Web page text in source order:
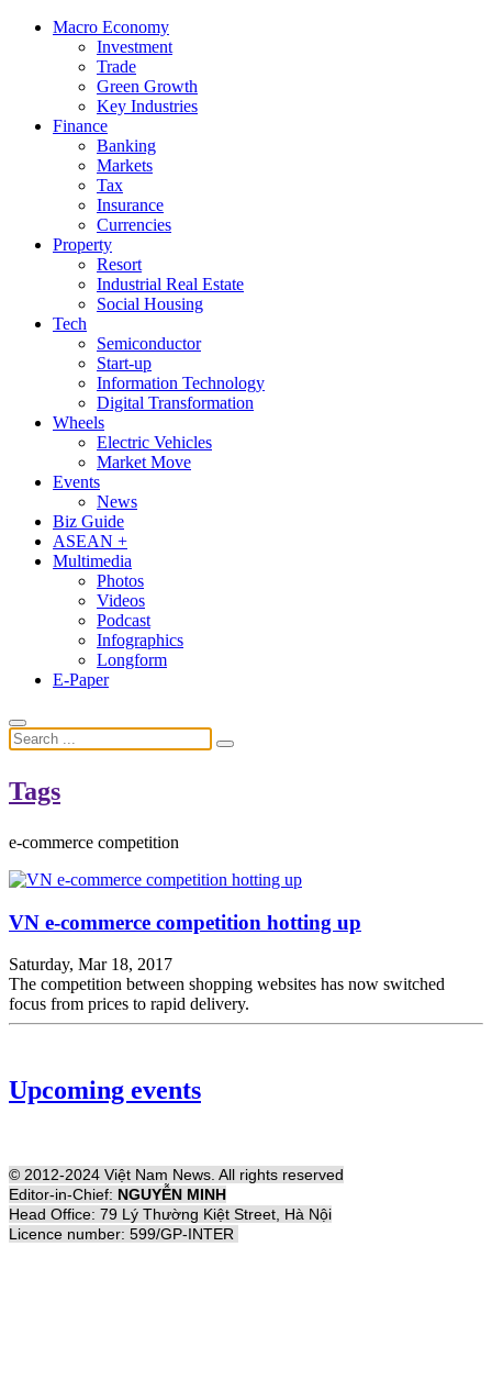
Macro Economy
Investment
Trade
Green Growth
Key Industries
Finance
Banking
Markets
Tax
Insurance
Currencies
Property
Resort
Industrial Real Estate
Social Housing
Tech
Semiconductor
Start-up
Information Technology
Digital Transformation
Wheels
Electric Vehicles
Market Move
Events
News
Biz Guide
ASEAN +
Multimedia
Photos
Videos
Podcast
Infographics
Longform
E-Paper
Tags
e-commerce competition
VN e-commerce competition hotting up
Saturday, Mar 18, 2017
The competition between shopping websites has now switched
focus from prices to rapid delivery.
Upcoming events
© 2012-2024 Việt Nam News. All rights reserved
Editor-in-Chief: NGUYỄN MINH
Head Office: 79 Lý Thường Kiệt Street, Hà Nội
Licence number: 599/GP-INTER